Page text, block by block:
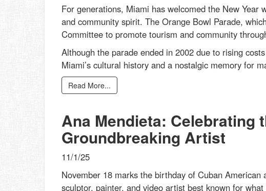
For generations, Miami has welcomed the New Year
and community spirit. The Orange Bowl Parade,
Committee to promote tourism and community
Although the parade ended in 2002 due to rising
Miami’s cultural history and a nostalgic memory for
Read More...
Ana Mendieta: Celebrating
Groundbreaking Artist
11/1/25
November 18 marks the birthday of Cuban
sculptor, painter, and video artist best known for